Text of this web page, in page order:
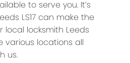
to serve you. It’s
LS17 can make the
locksmith Leeds
various locations all
us.